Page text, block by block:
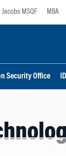
Jacobs MSQF MBA
Security Office